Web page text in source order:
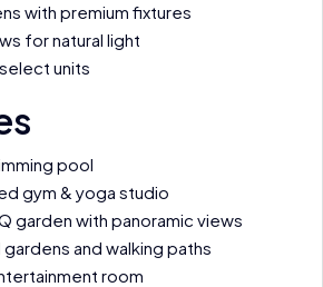
with premium fixtures
for natural light
units
pool
gym & yoga studio
garden with panoramic views
and walking paths
room